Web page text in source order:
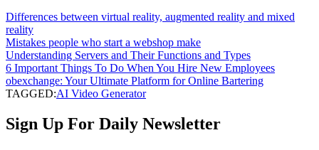
Differences between virtual reality, augmented reality and mixed
reality
Mistakes people who start a webshop make
Understanding Servers and Their Functions and Types
6 Important Things To Do When You Hire New Employees
obexchange: Your Ultimate Platform for Online Bartering
TAGGED:AI Video Generator
Sign Up For Daily Newsletter